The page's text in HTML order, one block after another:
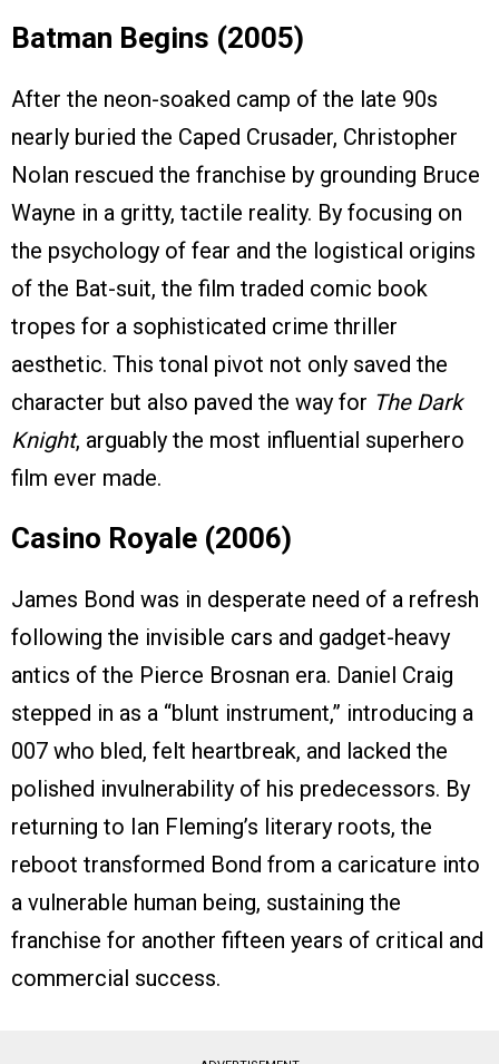
Batman Begins (2005)
After the neon-soaked camp of the late 90s
nearly buried the Caped Crusader, Christopher
Nolan rescued the franchise by grounding Bruce
Wayne in a gritty, tactile reality. By focusing on
the psychology of fear and the logistical origins
of the Bat-suit, the film traded comic book
tropes for a sophisticated crime thriller
aesthetic. This tonal pivot not only saved the
character but also paved the way for The Dark
Knight, arguably the most influential superhero
film ever made.
Casino Royale (2006)
James Bond was in desperate need of a refresh
following the invisible cars and gadget-heavy
antics of the Pierce Brosnan era. Daniel Craig
stepped in as a “blunt instrument,” introducing a
007 who bled, felt heartbreak, and lacked the
polished invulnerability of his predecessors. By
returning to Ian Fleming’s literary roots, the
reboot transformed Bond from a caricature into
a vulnerable human being, sustaining the
franchise for another fifteen years of critical and
commercial success.